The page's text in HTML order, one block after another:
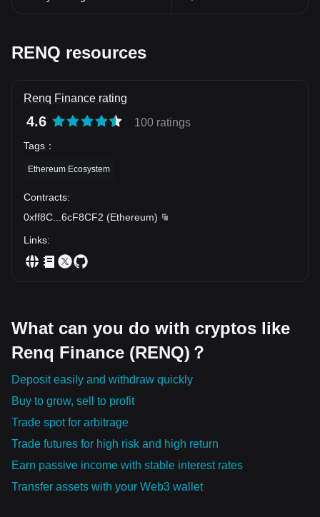
scope, Renq is ready to redefine cryptocurrency standards and
world of digital finance, marking another significant step towards
realizing the promise of blockchain. While cryptocurrencies
new possibilities, reshaping our understanding and interaction
with the world of digital finance.
RENQ resources
Renq Finance rating
4.6 100 ratings
Tags ：
Ethereum Ecosystem
Contracts:
0xff8C
6cF8CF2 (Ethereum)
Links:
What can you do with cryptos like
Renq Finance (RENQ)？
Deposit easily and withdraw quickly
Buy to grow, sell to profit
Trade spot for arbitrage
Trade futures for high risk and high return
Earn passive income with stable interest rates
Transfer assets with your Web3 wallet